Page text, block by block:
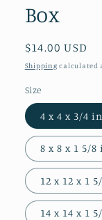
Box
Regular
price
$14.00 USD
Shipping calculated
Size
4 x 4 x 3/4
8 x 8 x 1 5/8
12 x 12 x 1
14 x 14 x 1